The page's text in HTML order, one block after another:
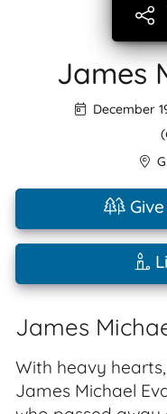
James
December
James
With heavy
James Michael